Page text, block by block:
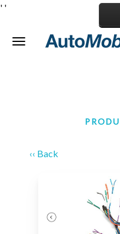
Toggle
' '
‹‹ Back